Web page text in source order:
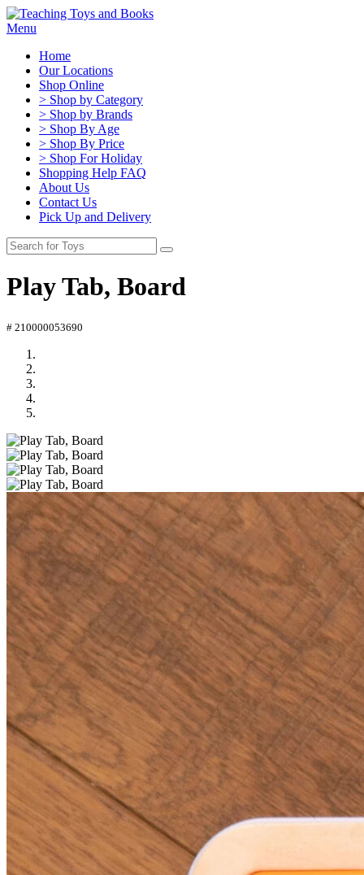
Menu
Home
Our Locations
Shop Online
> Shop by Category
> Shop by Brands
> Shop By Age
> Shop By Price
> Shop For Holiday
Shopping Help FAQ
About Us
Contact Us
Pick Up and Delivery
Play Tab, Board
# 210000053690